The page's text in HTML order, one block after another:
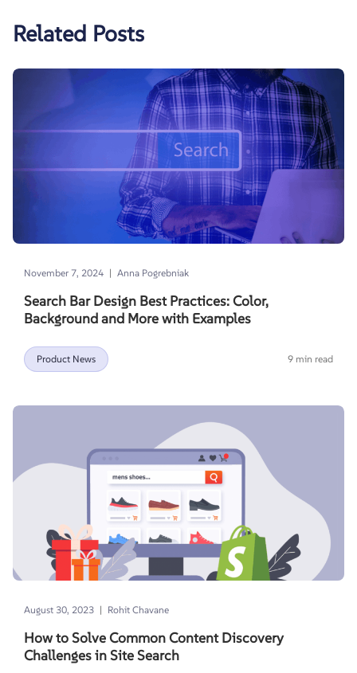
Related Posts
November 7, 2024 | Anna Pogrebniak
Search Bar Design Best Practices: Color,
Background and More with Examples
Product News 9 min read
August 30, 2023 | Rohit Chavane
How to Solve Common Content Discovery
Challenges in Site Search